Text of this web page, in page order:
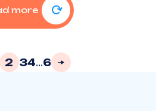
more
2 34...6